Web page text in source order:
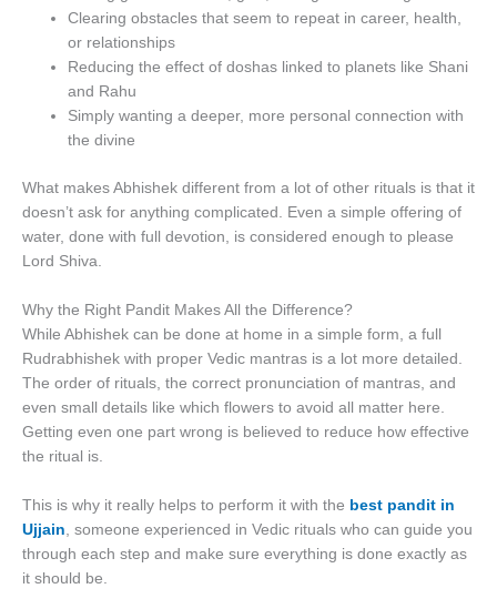
Clearing obstacles that seem to repeat in career, health,
or relationships
Reducing the effect of doshas linked to planets like Shani
and Rahu
Simply wanting a deeper, more personal connection with
the divine
What makes Abhishek different from a lot of other rituals is that it
doesn’t ask for anything complicated. Even a simple offering of
water, done with full devotion, is considered enough to please
Lord Shiva.
Why the Right Pandit Makes All the Difference?
While Abhishek can be done at home in a simple form, a full
Rudrabhishek with proper Vedic mantras is a lot more detailed.
The order of rituals, the correct pronunciation of mantras, and
even small details like which flowers to avoid all matter here.
Getting even one part wrong is believed to reduce how effective
the ritual is.
This is why it really helps to perform it with the best pandit in
Ujjain , someone experienced in Vedic rituals who can guide you
through each step and make sure everything is done exactly as
it should be.